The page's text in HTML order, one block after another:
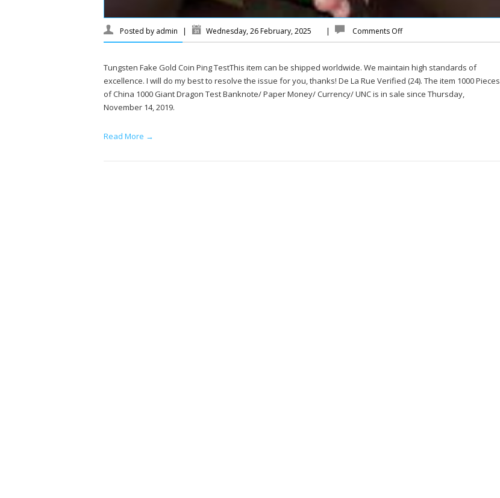
Posted by admin | Wednesday, 26 February, 2025 | Comments Off
Tungsten Fake Gold Coin Ping TestThis item can be shipped worldwide. We maintain high standards of
excellence. I will do my best to resolve the issue for you, thanks! De La Rue Verified (24). The item 1000 Pieces
of China 1000 Giant Dragon Test Banknote/ Paper Money/ Currency/ UNC is in sale since Thursday,
November 14, 2019.
Read More →